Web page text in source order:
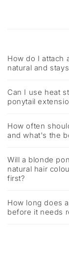
How do I attach
natural and
Can I use heat
ponytail
How often
and what's the
Will a blonde
natural hair
first?
How long does
before it needs